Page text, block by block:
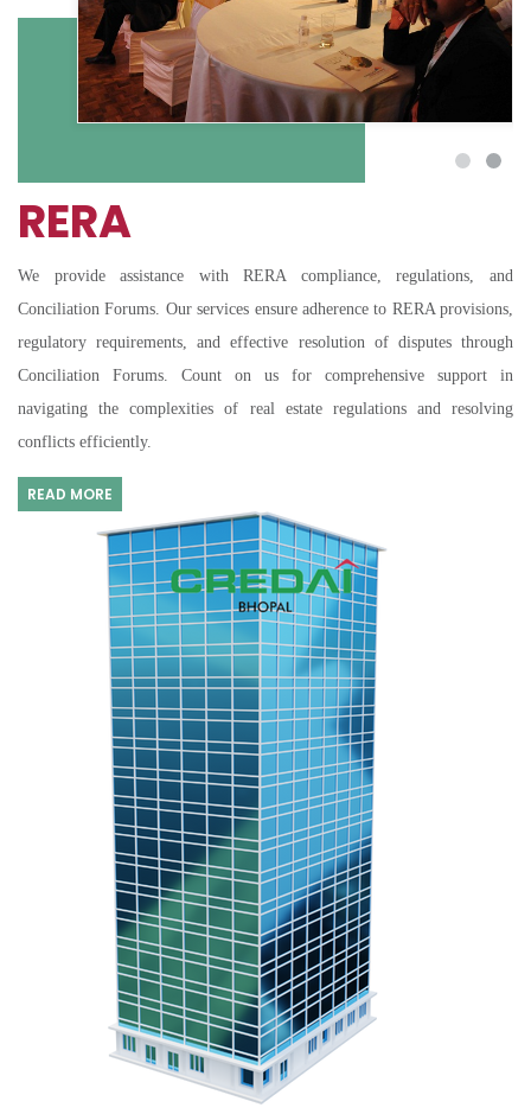
RERA
We provide assistance with RERA compliance, regulations, and
Conciliation Forums. Our services ensure adherence to RERA provisions,
regulatory requirements, and effective resolution of disputes through
Conciliation Forums. Count on us for comprehensive support in
navigating the complexities of real estate regulations and resolving
conflicts efficiently.
READ MORE